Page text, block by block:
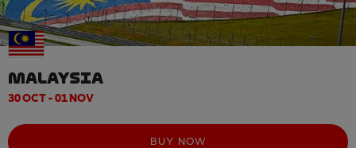
MALAYSIA
30 OCT - 01 NOV
BUY NOW